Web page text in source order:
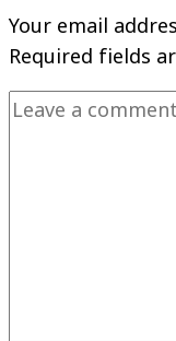
Your email
Required fields